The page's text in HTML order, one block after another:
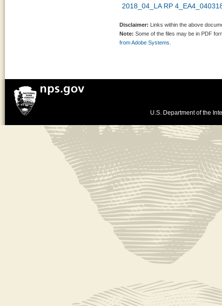
2018_04_LA RP
Disclaimer: Links within the above
Note: Some of the files may be in PDF
from Adobe Systems.
U.S. Department of the